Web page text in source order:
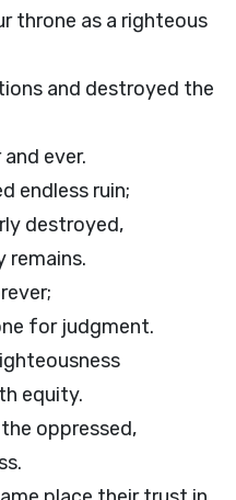
throne as a righteous
and destroyed the
ever.
endless ruin;
destroyed,
remains.
for judgment.
equity.
oppressed,